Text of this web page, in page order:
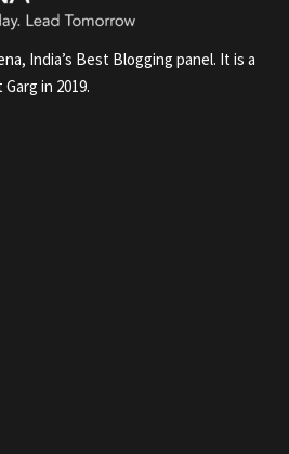
India’s Best Blogging panel. It is a
in 2019.